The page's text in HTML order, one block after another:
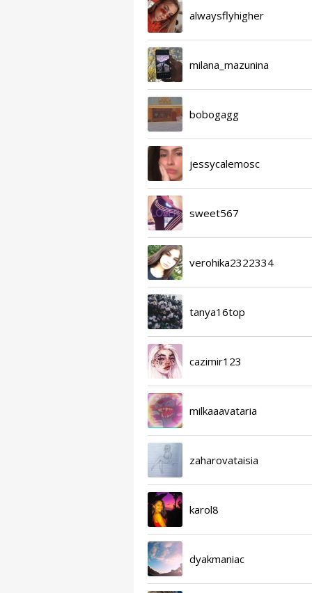
alwaysflyhigher
milana_mazunina
bobogagg
jessycalemosc
sweet567
verohika2322334
tanya16top
cazimir123
milkaaavataria
zaharovataisia
karol8
dyakmaniac